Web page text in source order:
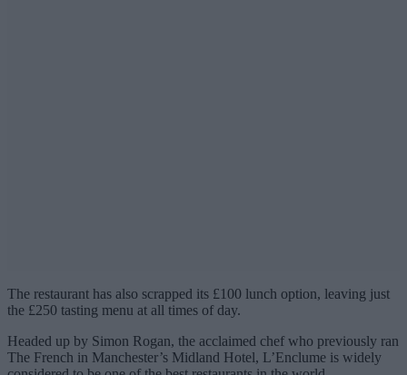
The restaurant has also scrapped its £100 lunch option, leaving just
the £250 tasting menu at all times of day.
Headed up by Simon Rogan, the acclaimed chef who previously ran
The French in Manchester’s Midland Hotel, L’Enclume is widely